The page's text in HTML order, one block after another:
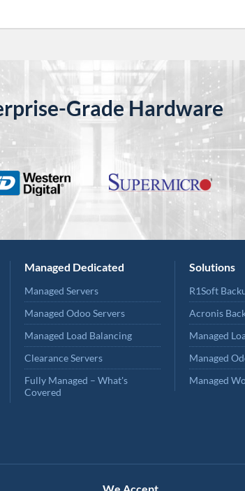
Grade Hardware
Managed Dedicated
Managed Servers
Managed Odoo Servers
Managed Load Balancing
Clearance Servers
Fully Managed – What's
Covered
Solutions
R1Soft
Acronis
Managed
Managed
Managed